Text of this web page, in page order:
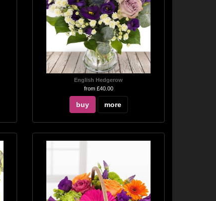
English Hedgerow
from £40.00
buy more